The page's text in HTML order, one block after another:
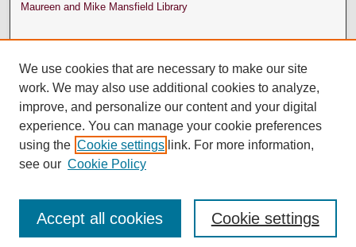
Maureen and Mike Mansfield Library
We use cookies that are necessary to make our site
work. We may also use additional cookies to analyze,
improve, and personalize our content and your digital
experience. You can manage your cookie preferences
using the Cookie settings link. For more information,
see our Cookie Policy
Cookie settings
Accept all cookies